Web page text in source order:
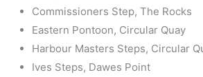
Commissioners Step, The Rocks
Eastern Pontoon, Circular Quay
Harbour Masters Steps, Circular
Ives Steps, Dawes Point